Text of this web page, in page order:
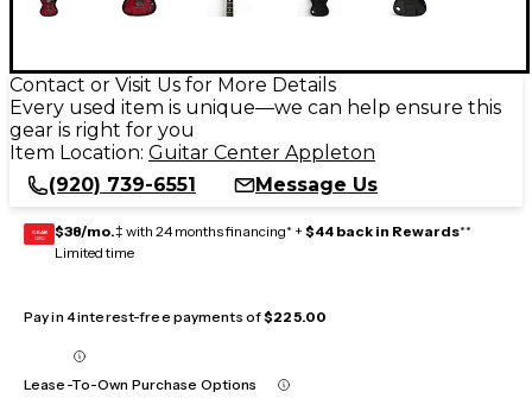
Contact or Visit Us for More Details
Every used item is unique—we can help ensure this
gear is right for you
Item Location: Guitar Center Appleton
(920) 739-6551
Message Us
GEAR
CARD $38/mo.‡ with 24 months financing* + $44 back in Rewards**
Limited time
Pay in 4 interest-free payments of$225.00
Lease-To-Own Purchase Options